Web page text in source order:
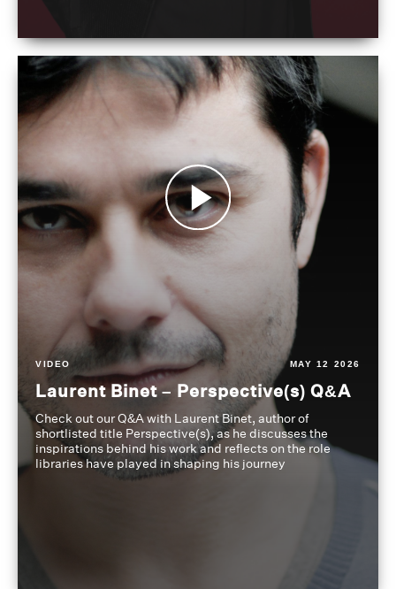
VIDEO MAY 12 2026
Laurent Binet – Perspective(s) Q&A
Check out our Q&A with Laurent Binet, author of
shortlisted title Perspective(s), as he discusses the
inspirations behind his work and reflects on the role
libraries have played in shaping his journey